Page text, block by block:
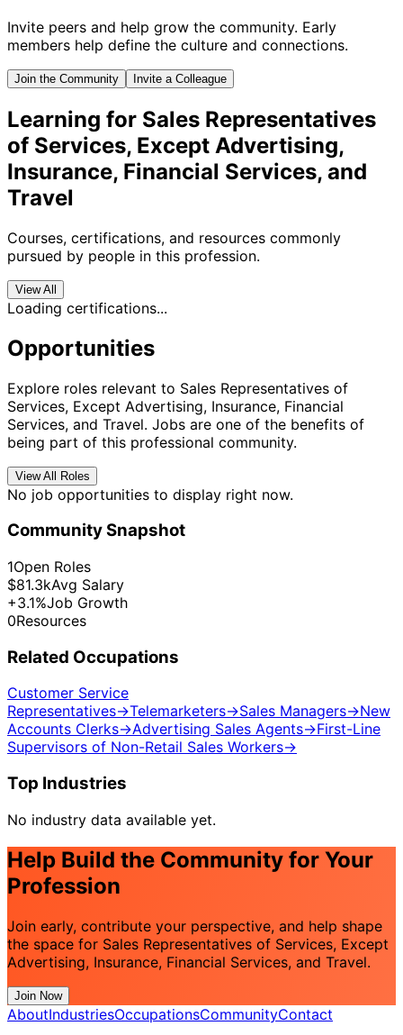
Invite peers and help grow the community. Early
members help define the culture and connections.
Join the Community Invite a Colleague
Learning for Sales Representatives
of Services, Except Advertising,
Insurance, Financial Services, and
Travel
Courses, certifications, and resources commonly
pursued by people in this profession.
View All
Loading certifications...
Opportunities
Explore roles relevant to Sales Representatives of
Services, Except Advertising, Insurance, Financial
Services, and Travel. Jobs are one of the benefits of
being part of this professional community.
View All Roles
No job opportunities to display right now.
Community Snapshot
1Open Roles
$81.3kAvg Salary
+3.1%Job Growth
0Resources
Related Occupations
Customer Service
Representatives→Telemarketers→Sales Managers→New
Accounts Clerks→Advertising Sales Agents→First-Line
Supervisors of Non-Retail Sales Workers→
Top Industries
No industry data available yet.
Help Build the Community for Your
Profession
Join early, contribute your perspective, and help shape
the space for Sales Representatives of Services, Except
Advertising, Insurance, Financial Services, and Travel.
Join Now
AboutIndustriesOccupationsCommunityContact